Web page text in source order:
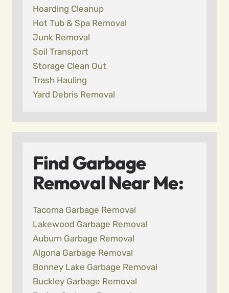
Hoarding Cleanup
Hot Tub & Spa Removal
Junk Removal
Soil Transport
Storage Clean Out
Trash Hauling
Yard Debris Removal
Find Garbage
Removal Near Me:
Tacoma Garbage Removal
Lakewood Garbage Removal
Auburn Garbage Removal
Algona Garbage Removal
Bonney Lake Garbage Removal
Buckley Garbage Removal